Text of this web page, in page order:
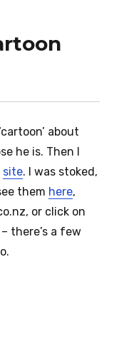
about
he is. Then I
site. I was stoked,
them here,
or click on
there’s a few